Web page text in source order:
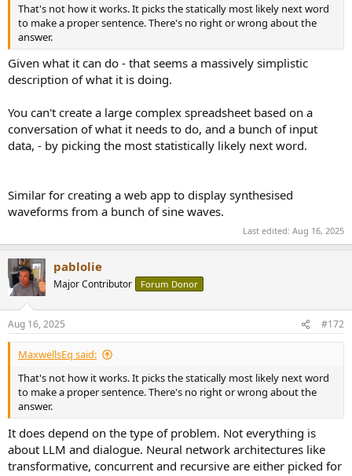
That's not how it works. It picks the statically most likely next word
to make a proper sentence. There's no right or wrong about the
answer.
Given what it can do - that seems a massively simplistic
description of what it is doing.
You can't create a large complex spreadsheet based on a
conversation of what it needs to do, and a bunch of input
data, - by picking the most statistically likely next word.
Similar for creating a web app to display synthesised
waveforms from a bunch of sine waves.
Last edited: Aug 16, 2025
pablolie
Major Contributor Forum Donor
Aug 16, 2025 #172
MaxwellsEq said:
That's not how it works. It picks the statically most likely next word
to make a proper sentence. There's no right or wrong about the
answer.
It does depend on the type of problem. Not everything is
about LLM and dialogue. Neural network architectures like
transformative, concurrent and recursive are either picked for